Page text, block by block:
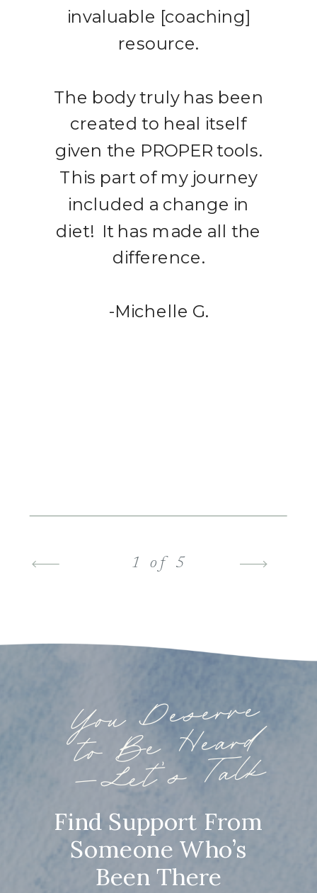
1 of 5
invaluable [coaching]
resource.
The body truly has been
created to heal itself
given the PROPER tools.
This part of my journey
included a change in
diet! It has made all the
difference.
-Michelle G.
Find Support From
Someone Who’s
Been There
You
Deserve
to
Be
Heard
—
Let’s Talk